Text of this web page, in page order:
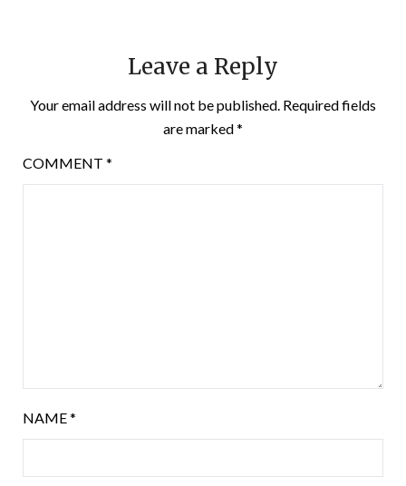
Leave a Reply
Your email address will not be published. Required fields
are marked*
COMMENT *
NAME*